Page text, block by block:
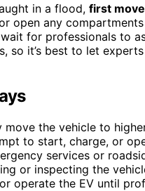
in a flood, first
open any
for professionals to
so it’s best to let
move the vehicle to
to start, charge, or
services or
or inspecting the
operate the EV until